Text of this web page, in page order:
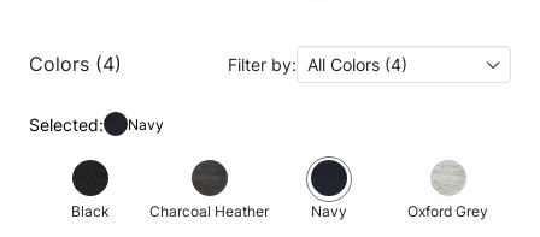
Colors (4) Filter by: All Colors (4)
Selected: Navy
Black Charcoal Heather Navy Oxford Grey